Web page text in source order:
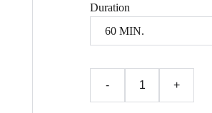
Duration
- +